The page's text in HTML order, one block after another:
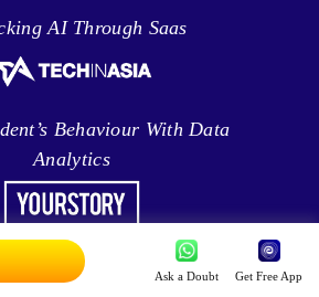
AI Through Saas
Behaviour With Data
Analytics
To Deliver Results
Ask a Doubt Get Free App